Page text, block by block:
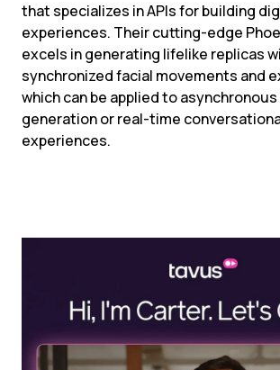
that specializes in APIs for building
experiences. Their cutting-edge
excels in generating lifelike replicas
synchronized facial movements and
which can be applied to
generation or real-time
experiences.